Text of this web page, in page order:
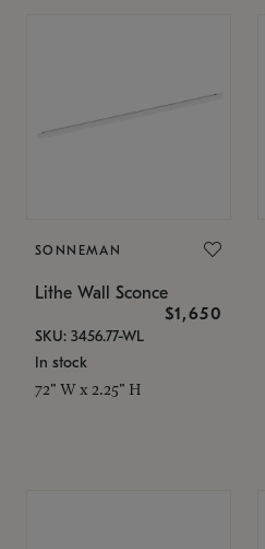
SONNEMAN
Lithe Wall Sconce
$1,650
SKU: 3456.77-WL
In stock
72" W x 2.25" H